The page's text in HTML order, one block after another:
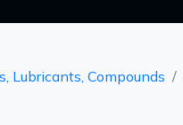
Lubricants, Compounds